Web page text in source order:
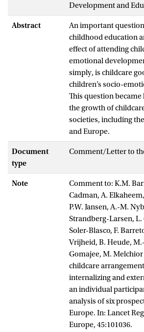
Development and
Abstract
An important
childhood education
effect of attending
emotional
simply, is childcare
children’s socio-
This question
the growth of
societies, including
and Europe.
Document
type
Comment/Letter to
Note
Comment to: K.M.
Cadman, A.
P.W. Jansen, A.-M.
Strandberg-Larsen, L.
Soler-Blasco, F.
Vrijheid, B. Heude,
Gomajee, M.
childcare
internalizing and
an individual
analysis of six
Europe. In: Lancet
Europe, 45:101036.